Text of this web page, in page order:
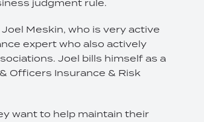
judgment rule.
Meskin, who is very active
expert who also actively
Joel bills himself as a
Officers Insurance & Risk
want to help maintain their